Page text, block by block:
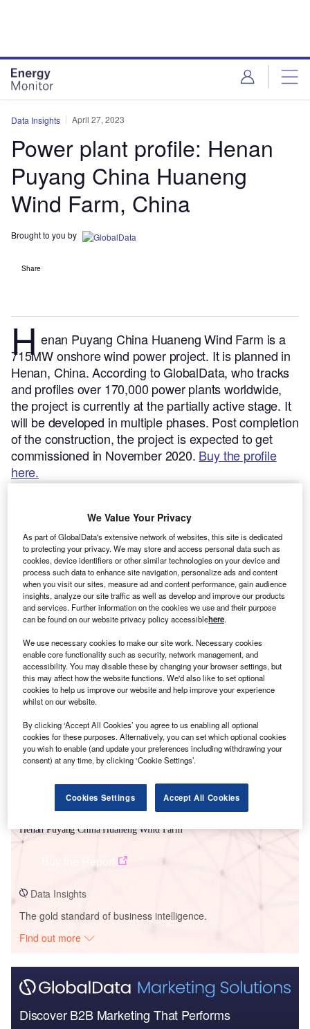
Data Insights April 27, 2023
Power plant profile: Henan
Puyang China Huaneng
Wind Farm, China
Brought to you by
Share
H enan Puyang China Huaneng Wind Farm is a
715MW onshore wind power project. It is planned in
Henan, China.According to GlobalData, who tracks
and profiles over 170,000 power plants worldwide,
the project is currently at the partially active stage. It
will be developed in multiple phases. Post completion
of the construction, the project is expected to get
commissioned in November 2020. Buy the profile
here.
Smarter leaders trust GlobalData
Henan Puyang China Huaneng Wind Farm
Data Insights
The gold standard of business intelligence.
Find out more
Discover B2B Marketing That Performs
We Value Your Privacy
As part of GlobalData's extensive network of websites, this site is dedicated
to protecting your privacy. We may store and access personal data such as
cookies, device identifiers or other similar technologies on your device and
process such data to enhance site navigation, personalize ads and content
when you visit our sites, measure ad and content performance, gain audience
insights, analyze our site traffic as well as develop and improve our products
and services. Further information on the cookies we use and their purpose
can be found on our website privacy policy accessiblehere.
We use necessary cookies to make our site work. Necessary cookies
enable core functionality such as security, network management, and
accessibility. You may disable these by changing your browser settings, but
this may affect how the website functions. We'd also like to set optional
cookies to help us improve our website and help improve your experience
whilst on our website.
By clicking ‘Accept All Cookies’ you agree to us enabling all optional
cookies for these purposes. Alternatively, you can set which optional cookies
you wish to enable (and update your preferences including withdrawing your
consent) at any time, by clicking ‘Cookie Settings’.
Cookies Settings Accept All Cookies